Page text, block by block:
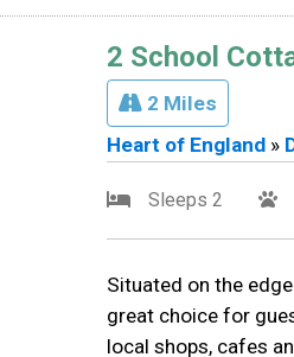
2 School
2 Miles
Heart of England»
Sleeps 2
Situated on the
great choice for
local shops, cafes